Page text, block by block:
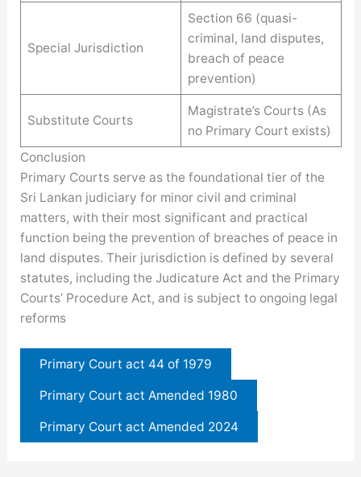
Special Jurisdiction
Section 66 (quasi-
criminal, land disputes,
breach of peace
prevention)
Substitute Courts
Magistrate’s Courts (As
no Primary Court exists)
Conclusion
Primary Courts serve as the foundational tier of the
Sri Lankan judiciary for minor civil and criminal
matters, with their most significant and practical
function being the prevention of breaches of peace in
land disputes. Their jurisdiction is defined by several
statutes, including the Judicature Act and the Primary
Courts’ Procedure Act, and is subject to ongoing legal
reforms
Primary Court act 44 of 1979
Primary Court act Amended 1980
Primary Court act Amended 2024